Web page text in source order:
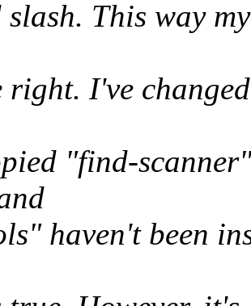
This way
right. I've
"find-
haven't been